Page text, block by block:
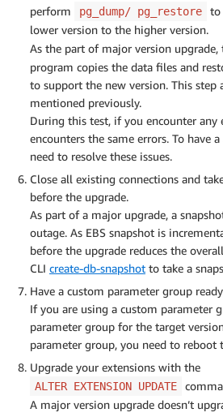
perform
pg_dump/ pg_restore
to
lower version to the higher version.
As the part of major version upgrade,
program copies the data files and
to support the new version. This step
mentioned previously.
During this test, if you encounter any
encounters the same errors. To have
need to resolve these issues.
Close all existing connections and
before the upgrade.
As part of a major upgrade, a
outage. As EBS snapshot is
before the upgrade reduces the
CLI create-db-snapshot to take a
Have a custom parameter group
If you are using a custom parameter
parameter group for the target
parameter group, you need to reboot
Upgrade your extensions with the
ALTER EXTENSION UPDATE
A major version upgrade doesn’t